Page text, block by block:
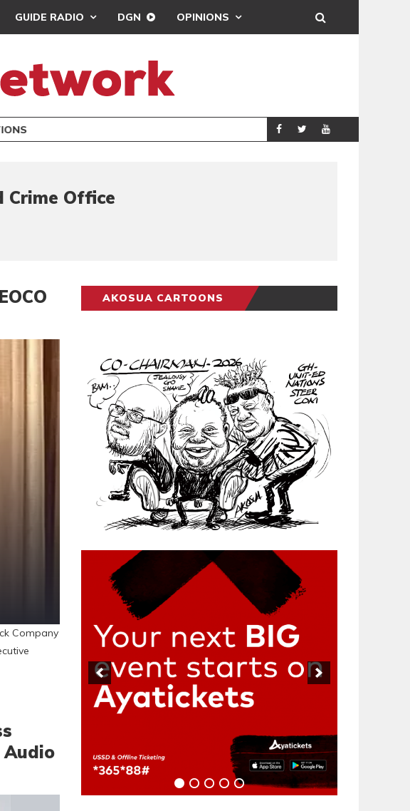
GUIDE RADIO DGN OPINIONS
GENERAL PORT HEALTH
Crime Office
Company
AKOSUA CARTOONS